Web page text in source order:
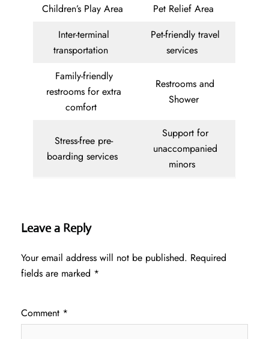
Children’s Play Area
Pet Relief Area
Inter-terminal
transportation
Pet-friendly travel
services
Family-friendly
restrooms for extra
comfort
Restrooms and
Shower
Stress-free pre-
boarding services
Support for
unaccompanied
minors
Leave a Reply
Your email address will not be published. Required
fields are marked *
Comment *